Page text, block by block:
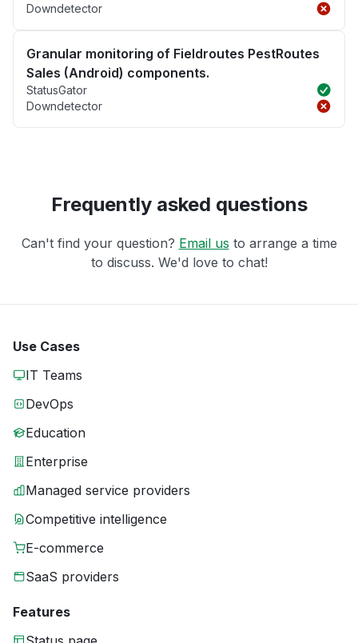
Downdetector
Granular monitoring of Fieldroutes PestRoutes
Sales (Android) components.
StatusGator
Downdetector
Frequently asked questions
Can't find your question? Email us to arrange a time
to discuss. We'd love to chat!
Use Cases
IT Teams
DevOps
Education
Enterprise
Managed service providers
Competitive intelligence
E-commerce
SaaS providers
Features